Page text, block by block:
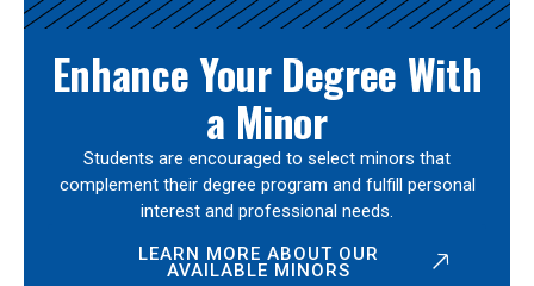
Enhance Your Degree With
a Minor
Students are encouraged to select minors that
complement their degree program and fulfill personal
interest and professional needs.
LEARN MORE ABOUT OUR
AVAILABLE MINORS